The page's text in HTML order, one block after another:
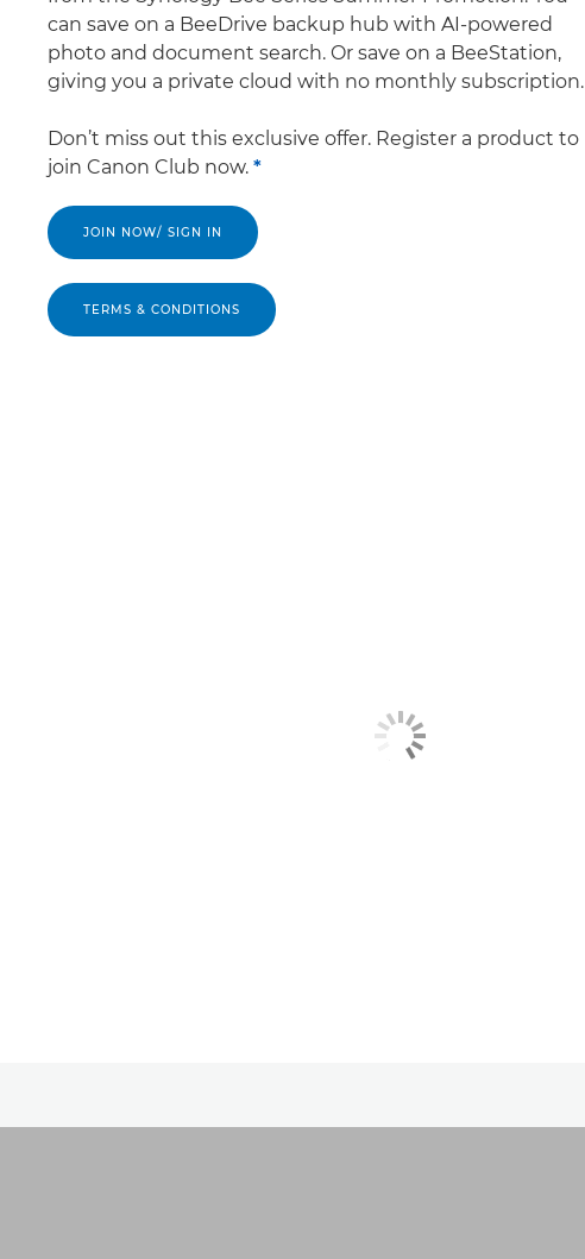
can save on a BeeDrive backup hub with AI-powered
photo and document search. Or save on a BeeStation,
giving you a private cloud with no monthly subscription.
Don’t miss out this exclusive offer. Register a product to
join Canon Club now. *
JOIN NOW/ SIGN IN
TERMS & CONDITIONS